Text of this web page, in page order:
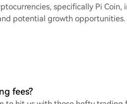
specifically Pi Coin,
potential growth opportunities.
fees?